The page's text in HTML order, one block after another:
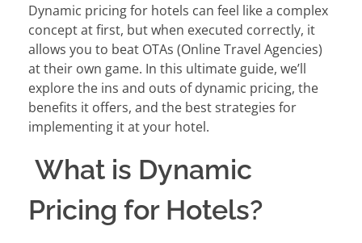
Dynamic pricing for hotels can feel like a complex
concept at first, but when executed correctly, it
allows you to beat OTAs (Online Travel Agencies)
at their own game. In this ultimate guide, we’ll
explore the ins and outs of dynamic pricing, the
benefits it offers, and the best strategies for
implementing it at your hotel.
What is Dynamic
Pricing for Hotels?